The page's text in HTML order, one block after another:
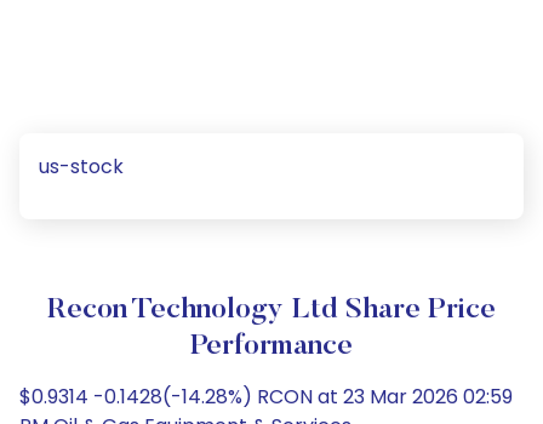
us-stock
Recon Technology Ltd Share Price
Performance
$0.9314 -0.1428(-14.28%) RCON at 23 Mar 2026 02:59